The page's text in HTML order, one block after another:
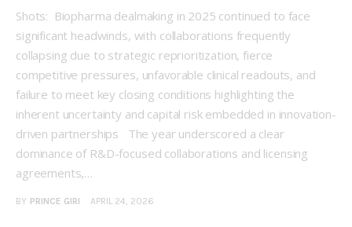
Shots: Biopharma dealmaking in 2025 continued to face
significant headwinds, with collaborations frequently
collapsing due to strategic reprioritization, fierce
competitive pressures, unfavorable clinical readouts, and
failure to meet key closing conditions highlighting the
inherent uncertainty and capital risk embedded in innovation-
driven partnerships The year underscored a clear
dominance of R&D-focused collaborations and licensing
agreements,…
BY PRINCE GIRI APRIL 24, 2026